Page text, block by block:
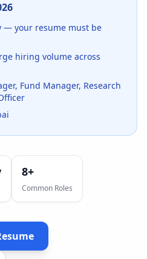
— your resume must be
hiring volume across
Fund Manager, Research
8+
Common Roles